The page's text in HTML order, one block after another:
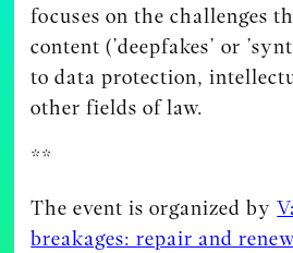
focuses on the challenges
content (’deepfakes’ or
to data protection,
other fields of law.
**
The event is organized by
breakages: repair and